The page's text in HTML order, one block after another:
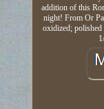
addition of this
night! From Or
oxidized;